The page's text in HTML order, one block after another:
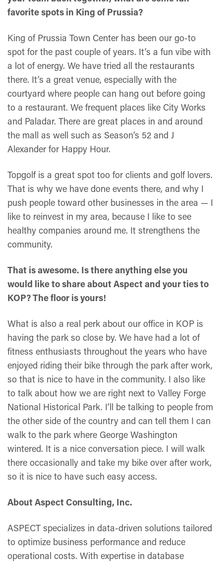
favorite spots in King of Prussia?
King of Prussia Town Center has been our go-to
spot for the past couple of years. It’s a fun vibe with
a lot of energy. We have tried all the restaurants
there. It’s a great venue, especially with the
courtyard where people can hang out before going
to a restaurant. We frequent places like City Works
and Paladar. There are great places in and around
the mall as well such as Season’s 52 and J
Alexander for Happy Hour.
Topgolf is a great spot too for clients and golf lovers.
That is why we have done events there, and why I
push people toward other businesses in the area — I
like to reinvest in my area, because I like to see
healthy companies around me. It strengthens the
community.
That is awesome. Is there anything else you
would like to share about Aspect and your ties to
KOP? The floor is yours!
What is also a real perk about our office in KOP is
having the park so close by. We have had a lot of
fitness enthusiasts throughout the years who have
enjoyed riding their bike through the park after work,
so that is nice to have in the community. I also like
to talk about how we are right next to Valley Forge
National Historical Park. I’ll be talking to people from
the other side of the country and can tell them I can
walk to the park where George Washington
wintered. It is a nice conversation piece. I will walk
there occasionally and take my bike over after work,
so it is nice to have such easy access.
About Aspect Consulting, Inc.
ASPECT specializes in data-driven solutions tailored
to optimize business performance and reduce
operational costs. With expertise in database